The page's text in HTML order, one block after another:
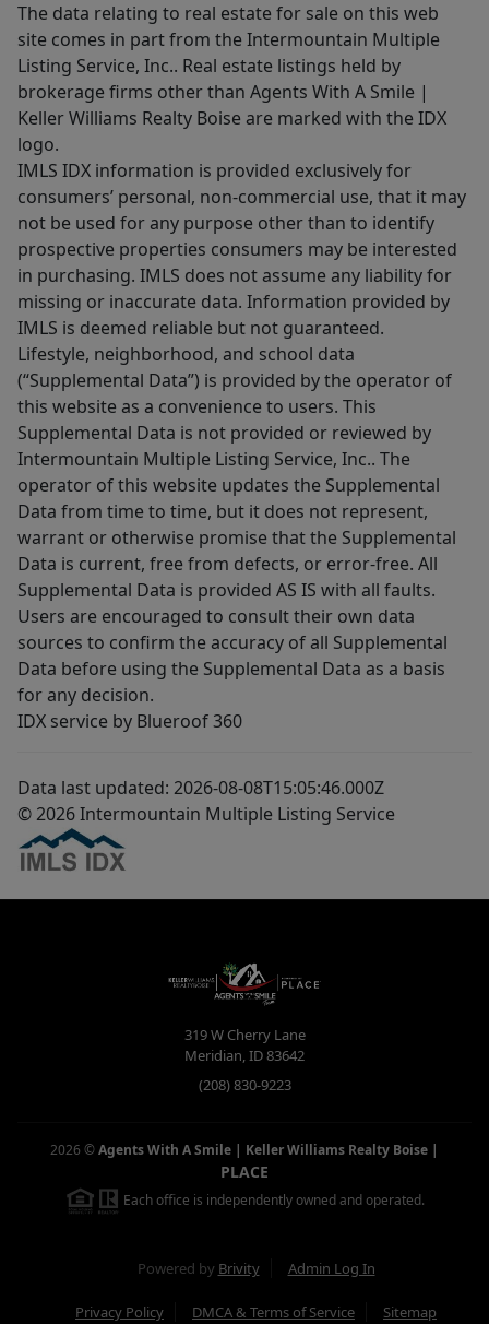
The data relating to real estate for sale on this web
site comes in part from the Intermountain Multiple
Listing Service, Inc.. Real estate listings held by
brokerage firms other than Agents With A Smile |
Keller Williams Realty Boise are marked with the IDX
logo.
IMLS IDX information is provided exclusively for
consumers’ personal, non-commercial use, that it may
not be used for any purpose other than to identify
prospective properties consumers may be interested
in purchasing. IMLS does not assume any liability for
missing or inaccurate data. Information provided by
IMLS is deemed reliable but not guaranteed.
Lifestyle, neighborhood, and school data
(“Supplemental Data”) is provided by the operator of
this website as a convenience to users. This
Supplemental Data is not provided or reviewed by
Intermountain Multiple Listing Service, Inc.. The
operator of this website updates the Supplemental
Data from time to time, but it does not represent,
warrant or otherwise promise that the Supplemental
Data is current, free from defects, or error-free. All
Supplemental Data is provided AS IS with all faults.
Users are encouraged to consult their own data
sources to confirm the accuracy of all Supplemental
Data before using the Supplemental Data as a basis
for any decision.
IDX service by Blueroof 360
Data last updated: 2026-08-08T15:05:46.000Z
© 2026 Intermountain Multiple Listing Service
319 W Cherry Lane
Meridian,ID83642
(208) 830-9223
2026 ©Agents With A Smile | Keller Williams Realty Boise |
PLACE
Each office is independently owned and operated.
Powered by Brivity Admin Log In
Privacy Policy DMCA & Terms of Service Sitemap